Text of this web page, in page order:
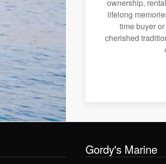
ownership,
lifelong
time buyer
cherished
Gordy's Marine